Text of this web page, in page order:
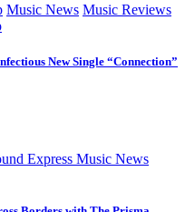
Music News Music Reviews
New Single “Connection”
Express Music News